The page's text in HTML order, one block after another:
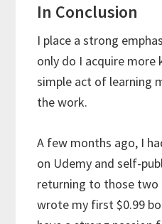
In Conclusion
I place a strong
only do I acquire
simple act of learning
the work.
A few months ago, I
on Udemy and self-
returning to those two
wrote my first $0.99